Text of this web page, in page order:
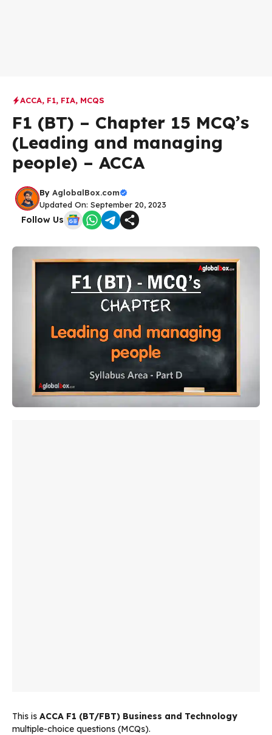
ACCA, F1, FIA, MCQS
F1 (BT) – Chapter 15 MCQ’s
(Leading and managing
people) – ACCA
By AglobalBox.com
Updated On: September 20, 2023
Follow Us
This is ACCA F1 (BT/FBT) Business and Technology
multiple-choice questions (MCQs).